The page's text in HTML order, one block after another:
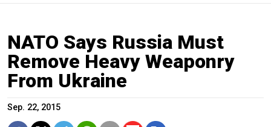
NATO Says Russia Must
Remove Heavy Weaponry
From Ukraine
Sep. 22, 2015